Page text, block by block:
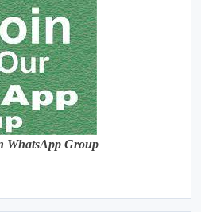
WhatsApp Group